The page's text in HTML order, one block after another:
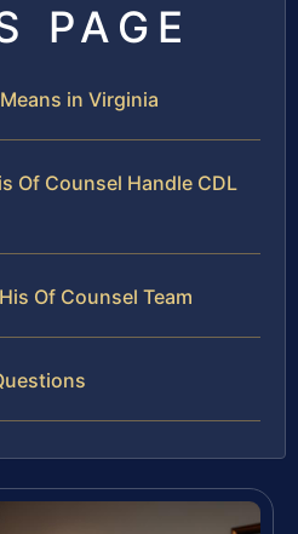
PAGE
in Virginia
Of Counsel Handle CDL
Of Counsel Team